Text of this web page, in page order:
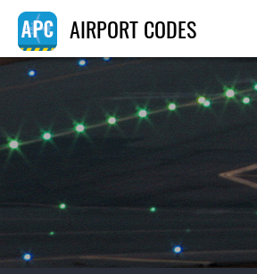
AIRPORT CODES